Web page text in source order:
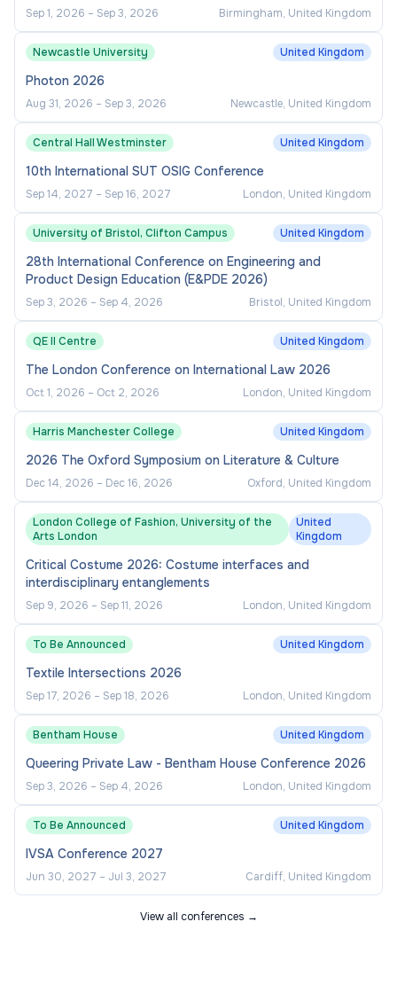
Sep 1, 2026 – Sep 3, 2026 Birmingham, United Kingdom
Newcastle University United Kingdom
Photon 2026
Aug 31, 2026 – Sep 3, 2026 Newcastle, United Kingdom
Central Hall Westminster United Kingdom
10th International SUT OSIG Conference
Sep 14, 2027 – Sep 16, 2027 London, United Kingdom
University of Bristol, Clifton Campus United Kingdom
28th International Conference on Engineering and
Product Design Education (E&PDE 2026)
Sep 3, 2026 – Sep 4, 2026 Bristol, United Kingdom
QE II Centre United Kingdom
The London Conference on International Law 2026
Oct 1, 2026 – Oct 2, 2026 London, United Kingdom
Harris Manchester College United Kingdom
2026 The Oxford Symposium on Literature & Culture
Dec 14, 2026 – Dec 16, 2026 Oxford, United Kingdom
London College of Fashion, University of the
Arts London
United
Kingdom
Critical Costume 2026: Costume interfaces and
interdisciplinary entanglements
Sep 9, 2026 – Sep 11, 2026 London, United Kingdom
To Be Announced United Kingdom
Textile Intersections 2026
Sep 17, 2026 – Sep 18, 2026 London, United Kingdom
Bentham House United Kingdom
Queering Private Law - Bentham House Conference 2026
Sep 3, 2026 – Sep 4, 2026 London, United Kingdom
To Be Announced United Kingdom
IVSA Conference 2027
Jun 30, 2027 – Jul 3, 2027 Cardiff, United Kingdom
View all conferences →